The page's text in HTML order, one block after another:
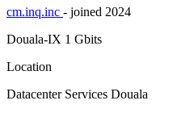
cm.inq.inc - joined 2024
Douala-IX 1 Gbits
Location
Datacenter Services Douala